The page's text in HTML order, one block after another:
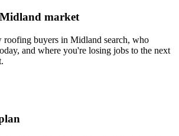
market
roofing buyers in Midland search, who
and where you're losing jobs to the next